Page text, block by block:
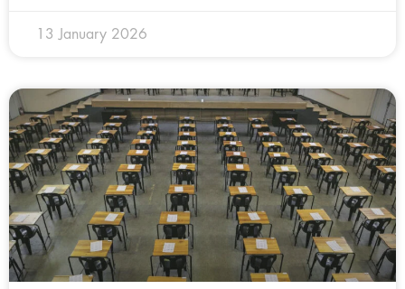
13 January 2026